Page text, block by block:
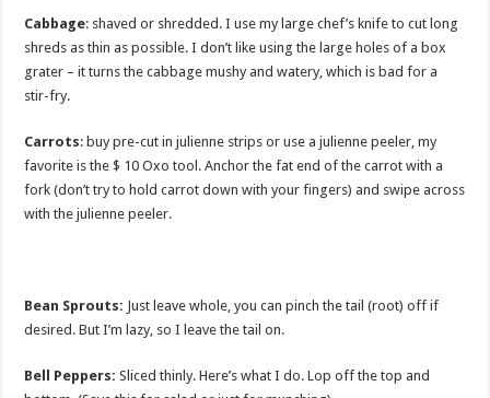
Cabbage: shaved or shredded. I use my large chef’s knife to cut long
shreds as thin as possible. I don’t like using the large holes of a box
grater – it turns the cabbage mushy and watery, which is bad for a
stir-fry.
Carrots: buy pre-cut in julienne strips or use a julienne peeler, my
favorite is the $ 10 Oxo tool. Anchor the fat end of the carrot with a
fork (don’t try to hold carrot down with your fingers) and swipe across
with the julienne peeler.
Bean Sprouts: Just leave whole, you can pinch the tail (root) off if
desired. But I’m lazy, so I leave the tail on.
Bell Peppers: Sliced thinly. Here’s what I do. Lop off the top and